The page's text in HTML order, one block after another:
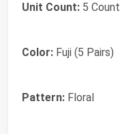
Unit Count: 5 Count
Color: Fuji (5 Pairs)
Pattern: Floral